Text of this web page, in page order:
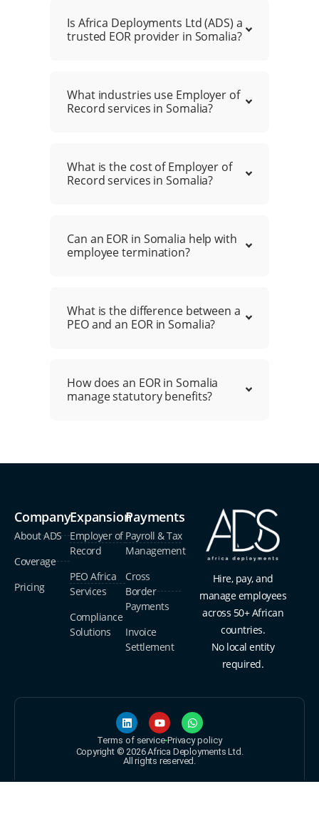
Is Africa Deployments Ltd (ADS) a
trusted EOR provider in Somalia?
What industries use Employer of
Record services in Somalia?
What is the cost of Employer of
Record services in Somalia?
Can an EOR in Somalia help with
employee termination?
What is the difference between a
PEO and an EOR in Somalia?
How does an EOR in Somalia
manage statutory benefits?
Company
About ADS
Coverage
Pricing
Expansion
Employer of
Record
PEO Africa
Services
Compliance
Solutions
Payments
Payroll & Tax
Management
Cross
Border
Payments
Invoice
Settlement
Hire, pay, and
manage employees
across 50+ African
countries.
No local entity
required.
Terms of service Privacy policy
Copyright © 2026 Africa Deployments Ltd.
All rights reserved.